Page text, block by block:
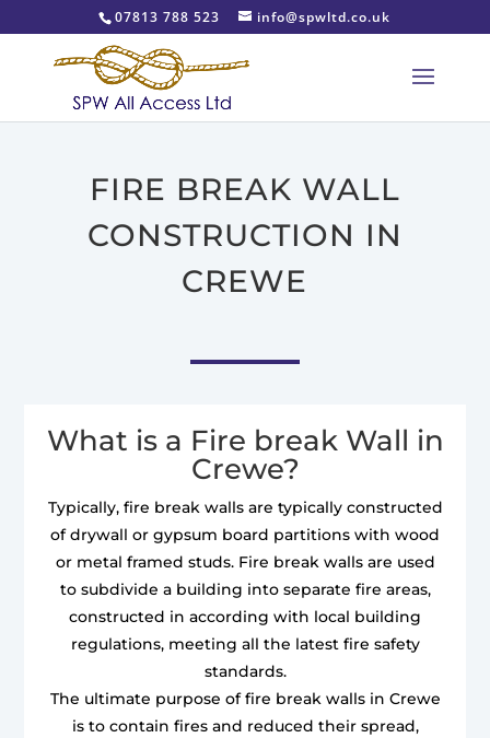
07813 788 523 info@spwltd.co.uk
FIRE BREAK WALL
CONSTRUCTION IN
CREWE
What is a Fire break Wall in
Crewe?
Typically, fire break walls are typically constructed
of drywall or gypsum board partitions with wood
or metal framed studs. Fire break walls are used
to subdivide a building into separate fire areas,
constructed in according with local building
regulations, meeting all the latest fire safety
standards.
The ultimate purpose of fire break walls in Crewe
is to contain fires and reduced their spread,